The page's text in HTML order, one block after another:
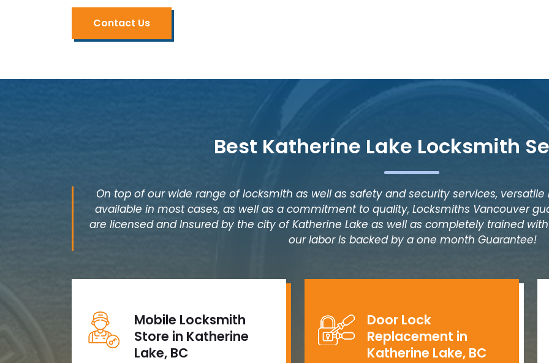
Contact Us
Best Katherine Lake Locksmith
On top of our wide range of locksmith as well as safety and security services,
available in most cases, as well as a commitment to quality, Locksmiths Vancouver
are licensed and Insured by the city of Katherine Lake as well as completely trained
our labor is backed by a one month Guarantee!
Mobile Locksmith
Store in Katherine
Lake, BC
Door Lock
Replacement in
Katherine Lake, BC